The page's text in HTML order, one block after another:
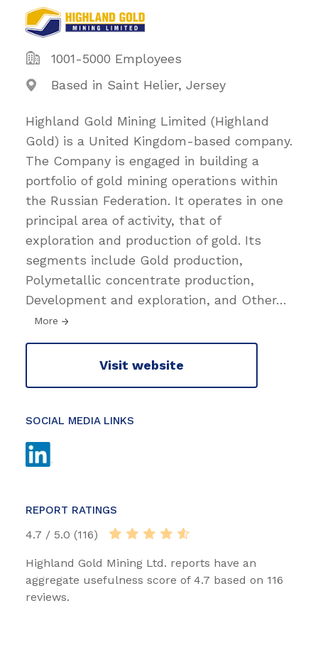
1001-5000 Employees
Based in Saint Helier, Jersey
Highland Gold Mining Limited (Highland
Gold) is a United Kingdom-based company.
The Company is engaged in building a
portfolio of gold mining operations within
the Russian Federation. It operates in one
principal area of activity, that of
exploration and production of gold. Its
segments include Gold production,
Polymetallic concentrate production,
Development and exploration, and Other…
More
Visit website
SOCIAL MEDIA LINKS
REPORT RATINGS
4.7 / 5.0 (116)
Highland Gold Mining Ltd. reports have an
aggregate usefulness score of 4.7 based on 116
reviews.